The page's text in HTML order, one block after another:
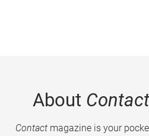
About Contact
Contactmagazine is your